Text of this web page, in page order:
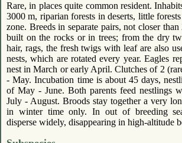
Rare, in places quite common resident.
3000 m, riparian forests in deserts, little
zone. Breeds in separate pairs, not closer
built on the rocks or in trees; from the dry
hair, rags, the fresh twigs with leaf are also
nests, which are rotated every year. Eagles
nest in March or early April. Clutches of 2
- May. Incubation time is about 45 days,
of May - June. Both parents feed nestlings
July - August. Broods stay together a very
in winter time only. In out of breeding
disperse widely, disappearing in high-altitude